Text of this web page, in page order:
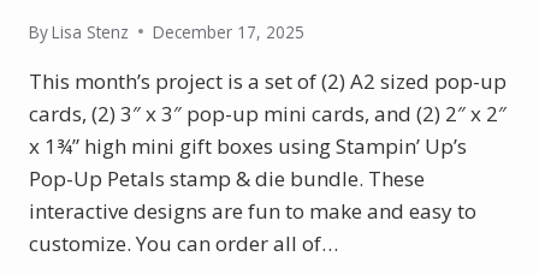
ByLisa Stenz December 17, 2025
This month’s project is a set of (2) A2 sized pop-up
cards, (2) 3″ x 3″ pop-up mini cards, and (2) 2″ x 2″
x 1¾” high mini gift boxes using Stampin’ Up’s
Pop-Up Petals stamp & die bundle. These
interactive designs are fun to make and easy to
customize. You can order all of…